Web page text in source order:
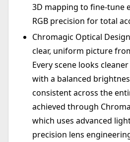
3D mapping to fine-tune
RGB precision for total
Chromagic Optical
clear, uniform picture
Every scene looks
with a balanced
consistent across the
achieved through
which uses advanced
precision lens